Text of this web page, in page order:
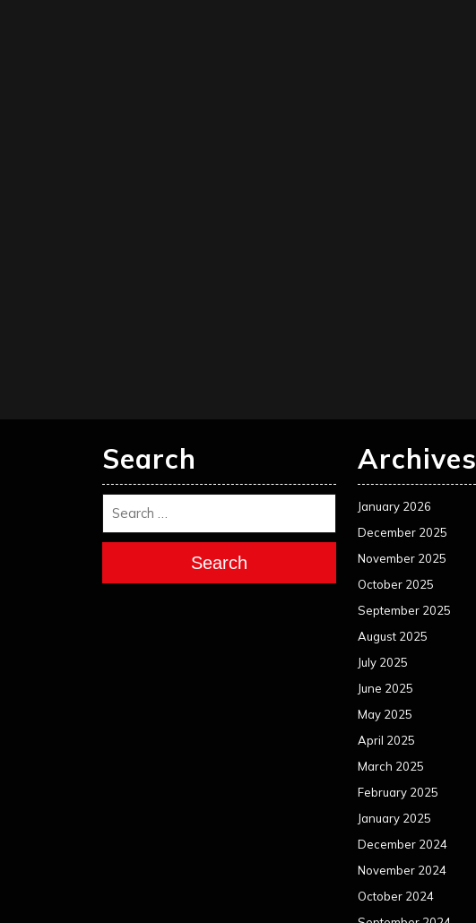
Search
Search
Archives
January 2026
December 2025
November 2025
October 2025
September 2025
August 2025
July 2025
June 2025
May 2025
April 2025
March 2025
February 2025
January 2025
December 2024
November 2024
October 2024